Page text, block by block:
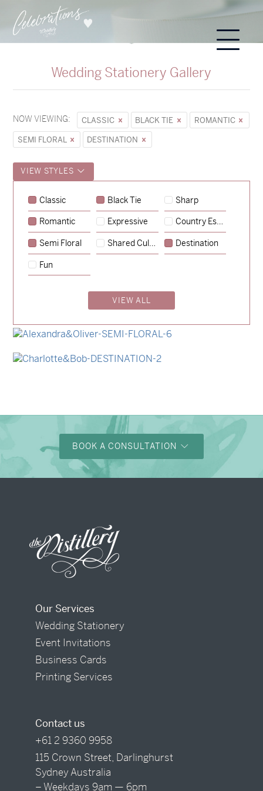
Wedding Stationery Gallery
NOW VIEWING: CLASSIC BLACK TIE
ROMANTIC
SEMI FLORAL
DESTINATION
VIEW STYLES
Classic Black Tie Sharp
Romantic Expressive Country Escape
Semi Floral Shared Culture Destination
Fun
VIEW ALL
Sycamore→
Emily & Tommy →
Charlotte & Jock
→
Hunter & Jana→
Alexandra & Oliver
BOOK A CONSULTATION
Our Services
Wedding Stationery
Event Invitations
Business Cards
Printing Services
Contact us
+61 2 9360 9958
115 Crown Street, Darlinghurst
Sydney Australia
– Weekdays 9am — 6pm